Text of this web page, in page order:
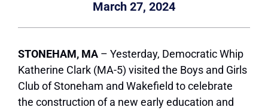
March 27, 2024
STONEHAM, MA – Yesterday, Democratic Whip
Katherine Clark (MA-5) visited the Boys and Girls
Club of Stoneham and Wakefield to celebrate
the construction of a new early education and